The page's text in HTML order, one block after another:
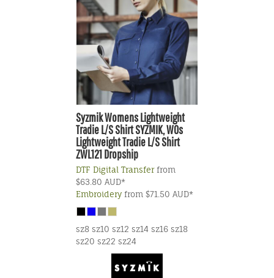
SyzmikWomens Lightweight
Tradie L/S ShirtSYZMIK, WOs
Lightweight Tradie L/S Shirt
ZWL121 Dropship
DTF Digital Transferfrom
$63.80 AUD*
Embroideryfrom $71.50 AUD*
sz8 sz10 sz12 sz14 sz16 sz18
sz20 sz22 sz24